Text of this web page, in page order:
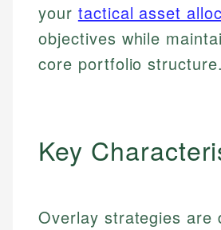
your tactical asset
objectives while
core portfolio structure.
Key
Overlay strategies are